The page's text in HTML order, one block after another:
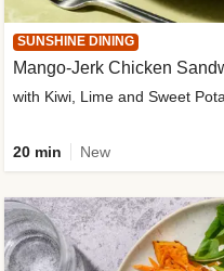
SUNSHINE DINING
Mango-Jerk Chicken
with Kiwi, Lime and Sweet
20 min New